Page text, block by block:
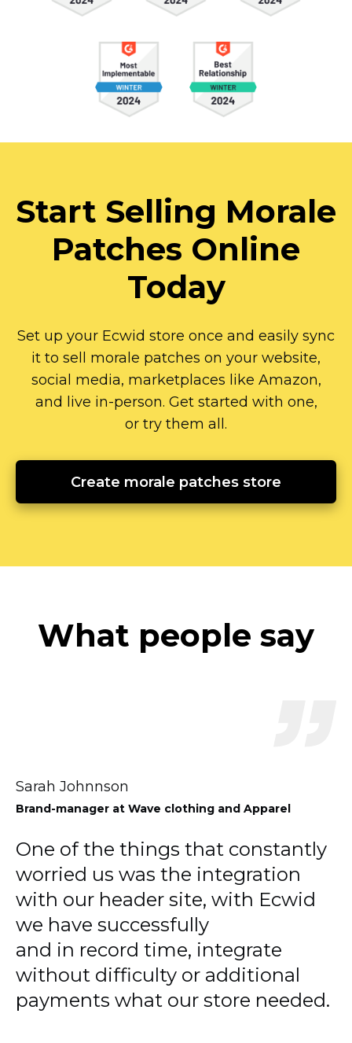
Start Selling Morale
Patches Online
Today
Set up your Ecwid store once and easily sync
it to sell morale patches on your website,
social media, marketplaces like Amazon,
and live in-person. Get started with one,
or try them all.
Create morale patches store
What people say
Sarah Johnnson
Brand-manager at Wave clothing and Apparel
One of the things that constantly
worried us was the integration
with our header site, with Ecwid
we have successfully
and in record time, integrate
without difficulty or additional
payments what our store needed.